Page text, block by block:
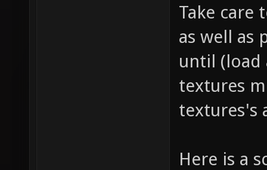
Take care
as well as
until (load
textures
textures's
Here is a